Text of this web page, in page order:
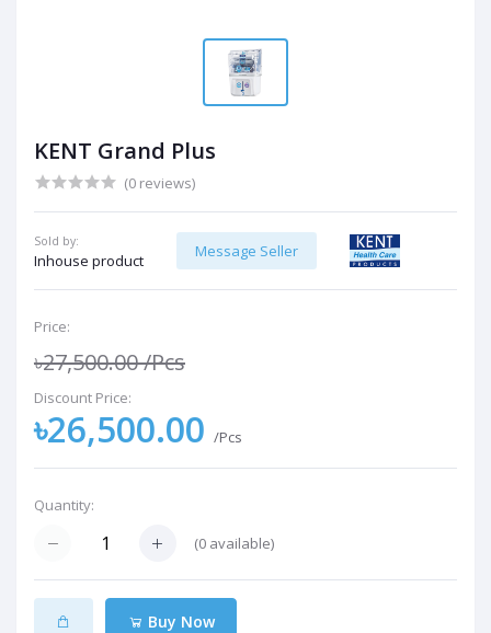
KENT Grand Plus
(0 reviews)
Sold by:
Inhouse product
Message Seller
Price:
৳27,500.00/Pcs
Discount Price:
৳26,500.00 /Pcs
Quantity:
(0 available)
Buy Now